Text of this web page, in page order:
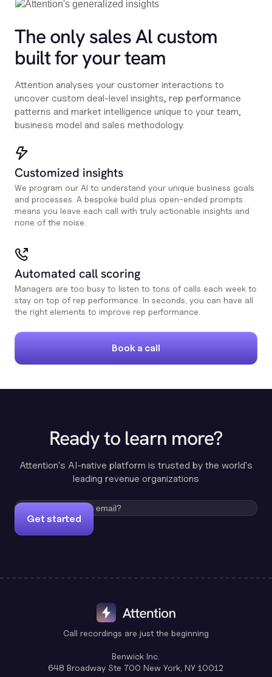
The only sales Al custom
built for your team
Attention analyses your customer interactions to
uncover custom deal-level insights, rep performance
patterns and market intelligence unique to your team,
business model and sales methodology.
Customized insights
We program our AI to understand your unique business goals
and processes. A bespoke build plus open-ended prompts
means you leave each call with truly actionable insights and
none of the noise.
Automated call scoring
Managers are too busy to listen to tons of calls each week to
stay on top of rep performance. In seconds, you can have all
the right elements to improve rep performance.
Book a call
Ready to learn more?
Attention's AI-native platform is trusted by the world's
leading revenue organizations
Get started
Call recordings are just the beginning
Benwick Inc.
648 Broadway Ste 700 New York, NY 10012